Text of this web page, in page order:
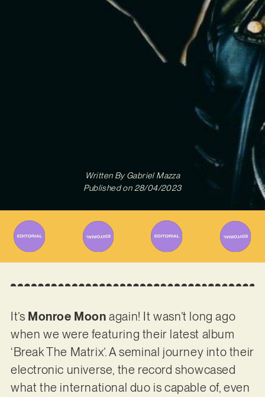
Written ByGabriel Mazza
Published on 28/04/2023
It’s Monroe Moon again! It wasn’t long ago
when we were featuring their latest album
‘Break The Matrix’. A seminal journey into their
electronic universe, the record showcased
what the international duo is capable of, even